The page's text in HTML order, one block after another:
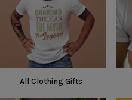
All Clothing Gifts